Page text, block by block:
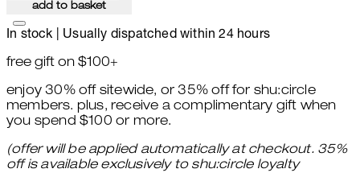
add to basket
In stock | Usually dispatched within 24 hours
free gift on $100+
enjoy 30% off sitewide, or 35% off for shu:circle
members. plus, receive a complimentary gift when
you spend $100 or more.
(offer will be applied automatically at checkout. 35%
off is available exclusively to shu:circle loyalty